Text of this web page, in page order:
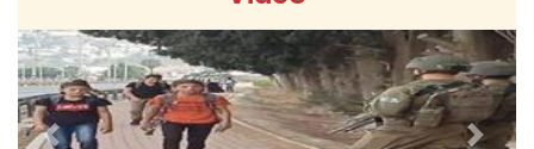
07/August/2026 09:03 AM
Colonists storm Solomon’s Pools tourist site ...
07/August/2026 08:58 AM